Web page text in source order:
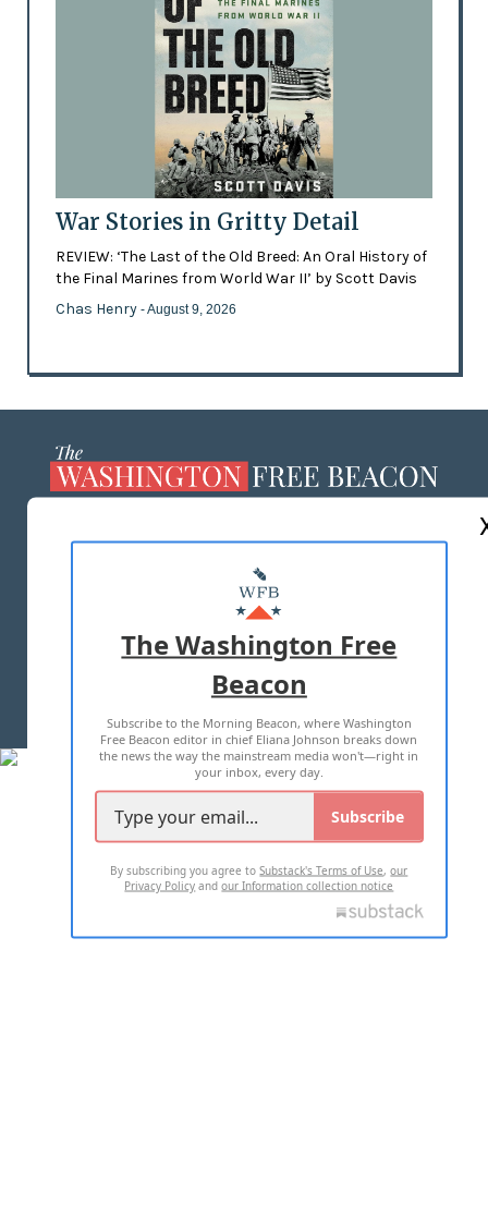
War Stories in Gritty Detail
REVIEW: ‘The Last of the Old Breed: An Oral History of
the Final Marines from World War II’ by Scott Davis
Chas Henry - August 9, 2026
MASTHEAD
ADVERTISE WITH US
TERMS OF USE PRIVACY POLICY
2026 ALL RIGHTS RESERVED
The Washington Free
Beacon
Subscribe to the Morning Beacon, where Washington
Free Beacon editor in chief Eliana Johnson breaks down
the news the way the mainstream media won't—right in
your inbox, every day.
Subscribe
By subscribing you agree toSubstack's Terms of Use,our
Privacy Policy andour Information collection notice